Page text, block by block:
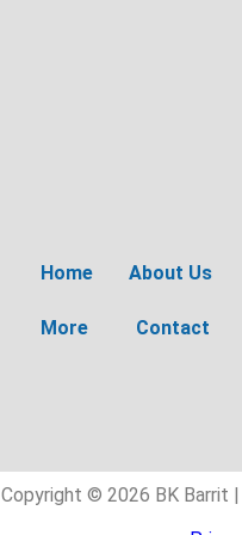
Home About Us
More
Contact
Copyright © 2026 BK Barrit